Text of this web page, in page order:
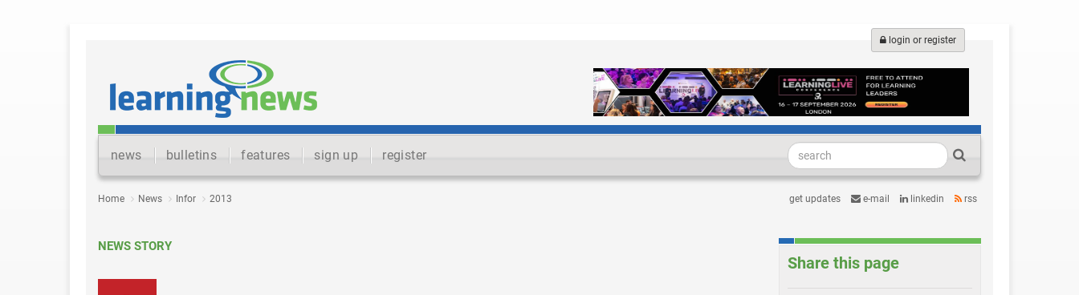
login or register
news bulletins features sign up register
Home News Infor 2013 get updates e-mail linkedin rss
NEWS STORY
Share this page